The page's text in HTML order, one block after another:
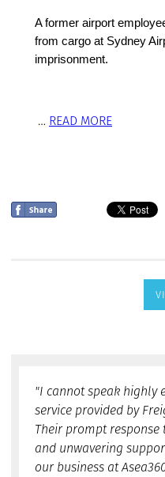
"I cannot speak highly
service provided by
Their prompt
and unwavering
our business at